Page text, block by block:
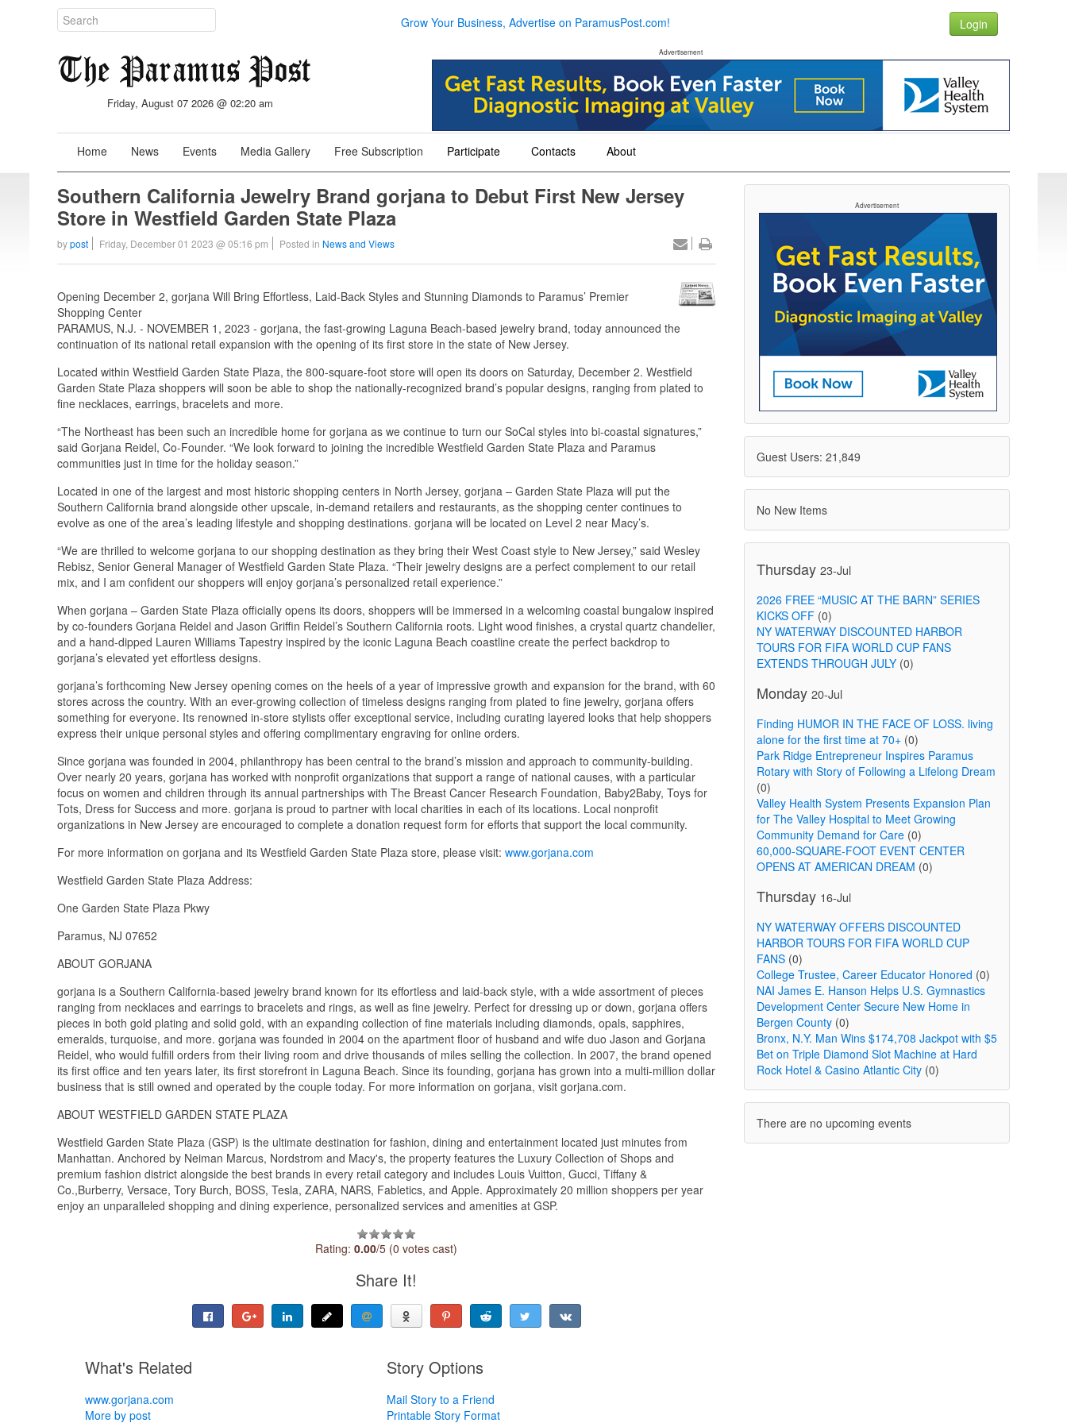
Grow Your Business, Advertise on ParamusPost.com! Login
Friday, August 07 2026 @ 02:20 am
Advertisement
Home News Events Media Gallery Free Subscription Participate Contacts About
Southern California Jewelry Brand gorjana to Debut First New Jersey
Store in Westfield Garden State Plaza
bypost Friday, December 01 2023 @ 05:16 pm Posted in News and Views
Opening December 2, gorjana Will Bring Effortless, Laid-Back Styles and Stunning Diamonds to Paramus’ Premier
Shopping Center
PARAMUS, N.J. - NOVEMBER 1, 2023 - gorjana, the fast-growing Laguna Beach-based jewelry brand, today announced the
continuation of its national retail expansion with the opening of its first store in the state of New Jersey.
Located within Westfield Garden State Plaza, the 800-square-foot store will open its doors on Saturday, December 2. Westfield
Garden State Plaza shoppers will soon be able to shop the nationally-recognized brand’s popular designs, ranging from plated to
fine necklaces, earrings, bracelets and more.
“The Northeast has been such an incredible home for gorjana as we continue to turn our SoCal styles into bi-coastal signatures,”
said Gorjana Reidel, Co-Founder. “We look forward to joining the incredible Westfield Garden State Plaza and Paramus
communities just in time for the holiday season.”
Located in one of the largest and most historic shopping centers in North Jersey, gorjana – Garden State Plaza will put the
Southern California brand alongside other upscale, in-demand retailers and restaurants, as the shopping center continues to
evolve as one of the area’s leading lifestyle and shopping destinations. gorjana will be located on Level 2 near Macy’s.
“We are thrilled to welcome gorjana to our shopping destination as they bring their West Coast style to New Jersey,” said Wesley
Rebisz, Senior General Manager of Westfield Garden State Plaza. “Their jewelry designs are a perfect complement to our retail
mix, and I am confident our shoppers will enjoy gorjana’s personalized retail experience.”
When gorjana – Garden State Plaza officially opens its doors, shoppers will be immersed in a welcoming coastal bungalow inspired
by co-founders Gorjana Reidel and Jason Griffin Reidel’s Southern California roots. Light wood finishes, a crystal quartz chandelier,
and a hand-dipped Lauren Williams Tapestry inspired by the iconic Laguna Beach coastline create the perfect backdrop to
gorjana’s elevated yet effortless designs.
gorjana’s forthcoming New Jersey opening comes on the heels of a year of impressive growth and expansion for the brand, with 60
stores across the country. With an ever-growing collection of timeless designs ranging from plated to fine jewelry, gorjana offers
something for everyone. Its renowned in-store stylists offer exceptional service, including curating layered looks that help shoppers
express their unique personal styles and offering complimentary engraving for online orders.
Since gorjana was founded in 2004, philanthropy has been central to the brand’s mission and approach to community-building.
Over nearly 20 years, gorjana has worked with nonprofit organizations that support a range of national causes, with a particular
focus on women and children through its annual partnerships with The Breast Cancer Research Foundation, Baby2Baby, Toys for
Tots, Dress for Success and more. gorjana is proud to partner with local charities in each of its locations. Local nonprofit
organizations in New Jersey are encouraged to complete a donation request form for efforts that support the local community.
For more information on gorjana and its Westfield Garden State Plaza store, please visit: www.gorjana.com
Westfield Garden State Plaza Address:
One Garden State Plaza Pkwy
Paramus, NJ 07652
ABOUT GORJANA
gorjana is a Southern California-based jewelry brand known for its effortless and laid-back style, with a wide assortment of pieces
ranging from necklaces and earrings to bracelets and rings, as well as fine jewelry. Perfect for dressing up or down, gorjana offers
pieces in both gold plating and solid gold, with an expanding collection of fine materials including diamonds, opals, sapphires,
emeralds, turquoise, and more. gorjana was founded in 2004 on the apartment floor of husband and wife duo Jason and Gorjana
Reidel, who would fulfill orders from their living room and drive thousands of miles selling the collection. In 2007, the brand opened
its first office and ten years later, its first storefront in Laguna Beach. Since its founding, gorjana has grown into a multi-million dollar
business that is still owned and operated by the couple today. For more information on gorjana, visit gorjana.com.
ABOUT WESTFIELD GARDEN STATE PLAZA
Westfield Garden State Plaza (GSP) is the ultimate destination for fashion, dining and entertainment located just minutes from
Manhattan. Anchored by Neiman Marcus, Nordstrom and Macy's, the property features the Luxury Collection of Shops and
premium fashion district alongside the best brands in every retail category and includes Louis Vuitton, Gucci, Tiffany &
Co.,Burberry, Versace, Tory Burch, BOSS, Tesla, ZARA, NARS, Fabletics, and Apple. Approximately 20 million shoppers per year
enjoy an unparalleled shopping and dining experience, personalized services and amenities at GSP.
Rating:0.00/5 (0 votes cast)
Share It!
What's Related
www.gorjana.com
More by post
Story Options
Mail Story to a Friend
Printable Story Format
Advertisement
Guest Users: 21,849
No New Items
Thursday 23-Jul
2026 FREE “MUSIC AT THE BARN” SERIES
KICKS OFF(0)
NY WATERWAY DISCOUNTED HARBOR
TOURS FOR FIFA WORLD CUP FANS
EXTENDS THROUGH JULY(0)
Monday 20-Jul
Finding HUMOR IN THE FACE OF LOSS. living
alone for the first time at 70+(0)
Park Ridge Entrepreneur Inspires Paramus
Rotary with Story of Following a Lifelong Dream
(0)
Valley Health System Presents Expansion Plan
for The Valley Hospital to Meet Growing
Community Demand for Care(0)
60,000-SQUARE-FOOT EVENT CENTER
OPENS AT AMERICAN DREAM (0)
Thursday 16-Jul
NY WATERWAY OFFERS DISCOUNTED
HARBOR TOURS FOR FIFA WORLD CUP
FANS(0)
College Trustee, Career Educator Honored (0)
NAI James E. Hanson Helps U.S. Gymnastics
Development Center Secure New Home in
Bergen County(0)
Bronx, N.Y. Man Wins $174,708 Jackpot with $5
Bet on Triple Diamond Slot Machine at Hard
Rock Hotel & Casino Atlantic City(0)
There are no upcoming events